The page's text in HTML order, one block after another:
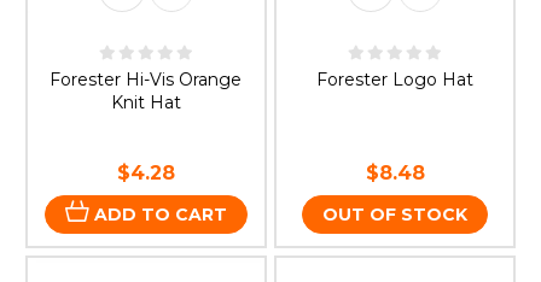
Forester Hi-Vis Orange
Knit Hat
$4.28
ADD TO CART
Forester Logo Hat
$8.48
OUT OF STOCK